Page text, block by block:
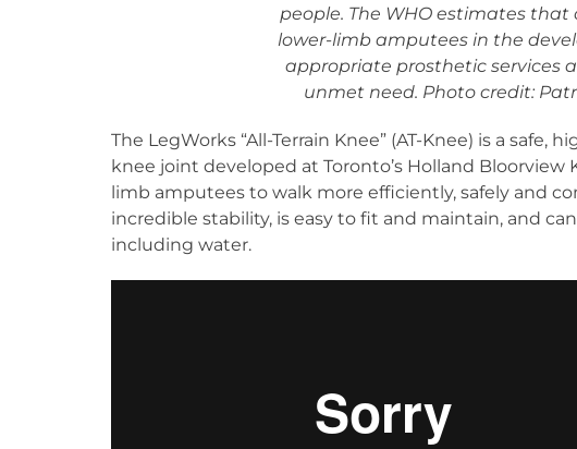
people. The WHO estimates that
lower-limb amputees in the
appropriate prosthetic services
unmet need. Photo credit:
The LegWorks “All-Terrain Knee” (AT-Knee) is a
knee joint developed at Toronto’s Holland
limb amputees to walk more efficiently, safely and
incredible stability, is easy to fit and maintain, and
including water.